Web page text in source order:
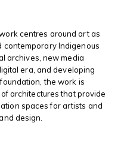
centres around art as
contemporary Indigenous
archives, new media
era, and developing
the work is
architectures that provide
spaces for artists and
design.